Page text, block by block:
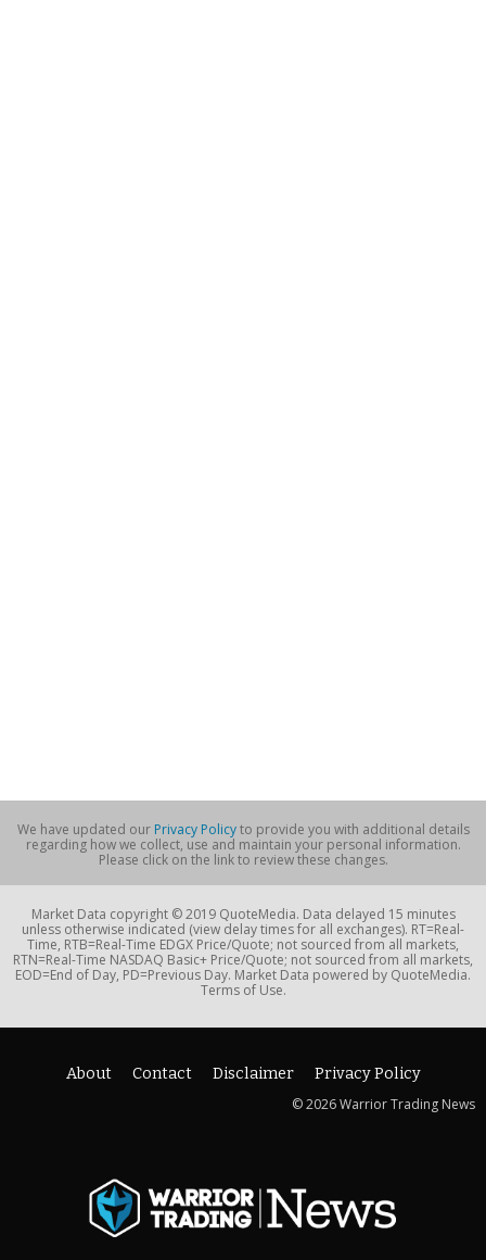
We have updated our Privacy Policyto provide you with additional details
regarding how we collect, use and maintain your personal information.
Please click on the link to review these changes.
Market Data copyright © 2019 QuoteMedia. Data delayed 15 minutes
unless otherwise indicated (view delay times for all exchanges). RT=Real-
Time, RTB=Real-Time EDGX Price/Quote; not sourced from all markets,
RTN=Real-Time NASDAQ Basic+ Price/Quote; not sourced from all markets,
EOD=End of Day, PD=Previous Day. Market Data powered by QuoteMedia.
Terms of Use.
About Contact Disclaimer
Privacy Policy
© 2026 Warrior Trading News